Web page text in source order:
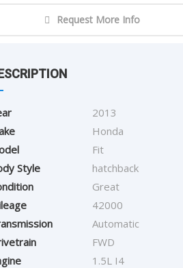
Request More Info
2013
Honda
Fit
Style
hatchback
Great
42000
Automatic
FWD
1.5L I4